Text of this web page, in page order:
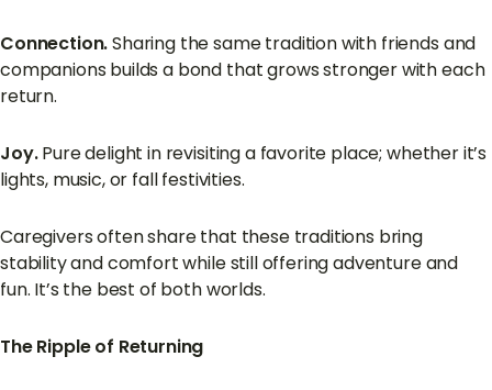
Connection.Sharing the same tradition with friends and
companions builds a bond that grows stronger with each
return.
Joy.Pure delight in revisiting a favorite place; whether it’s
lights, music, or fall festivities.
Caregivers often share that these traditions bring
stability and comfort while still offering adventure and
fun. It’s the best of both worlds.
The Ripple of Returning